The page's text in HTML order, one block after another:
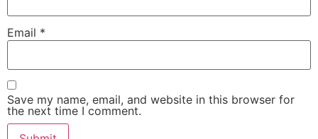
Email *
Save my name, email, and website in this browser for
the next time I comment.